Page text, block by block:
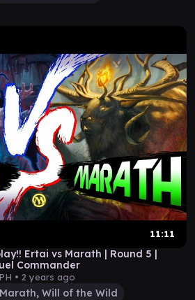
11:11
Ertai vs Marath | Round 5 |
Commander
• 2 years ago
Marath, Will of the Wild